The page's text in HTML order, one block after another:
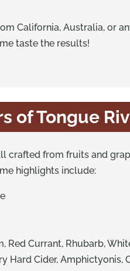
California, Australia, or
taste the results!
of Tongue
crafted from fruits and
highlights include:
Red Currant, Rhubarb,
Hard Cider, Amphictyonis,